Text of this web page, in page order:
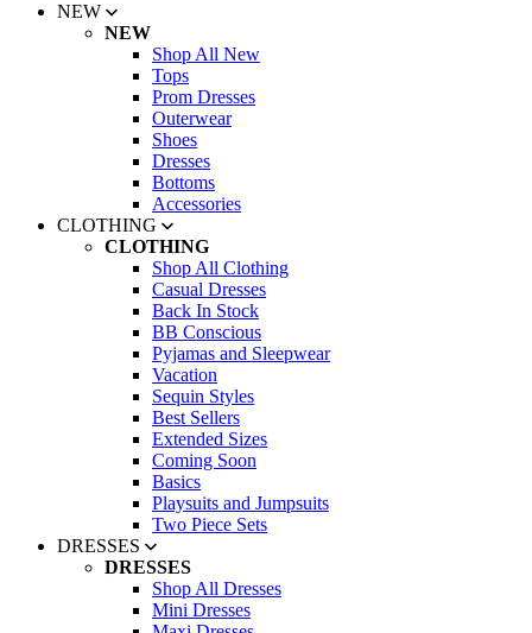
NEW
NEW
Shop All New
Tops
Prom Dresses
Outerwear
Shoes
Dresses
Bottoms
Accessories
CLOTHING
CLOTHING
Shop All Clothing
Casual Dresses
Back In Stock
BB Conscious
Pyjamas and Sleepwear
Vacation
Sequin Styles
Best Sellers
Extended Sizes
Coming Soon
Basics
Playsuits and Jumpsuits
Two Piece Sets
DRESSES
DRESSES
Shop All Dresses
Mini Dresses